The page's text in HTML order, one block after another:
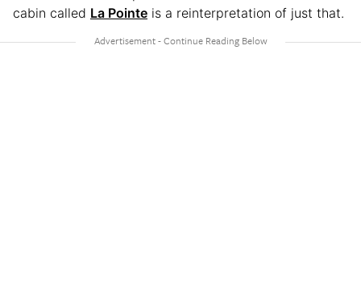
cabin called La Pointe is a reinterpretation of just that.